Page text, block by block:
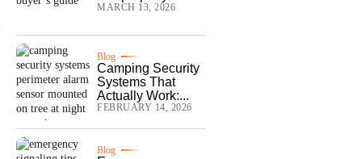
MARCH 13, 2026
Blog
Camping Security
Systems That
Actually Work:...
FEBRUARY 14, 2026
Blog